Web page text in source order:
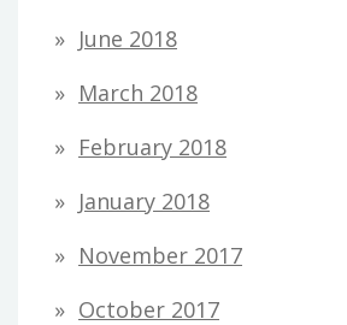
June 2018
March 2018
February 2018
January 2018
November 2017
October 2017